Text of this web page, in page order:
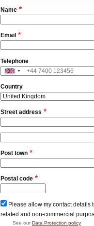
Name
Email
Telephone
Address
Country
Street address
line
2
Post town
Postal code
Please allow my contact details
related and non-commercial
See our Data Protection policy